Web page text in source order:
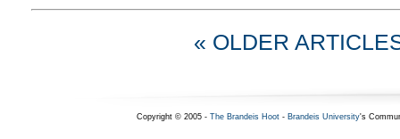
« OLDER
Copyright © 2005 - The Brandeis Hoot- Brandeis University's